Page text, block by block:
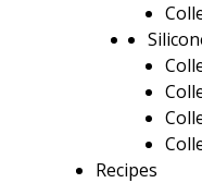
Recipes